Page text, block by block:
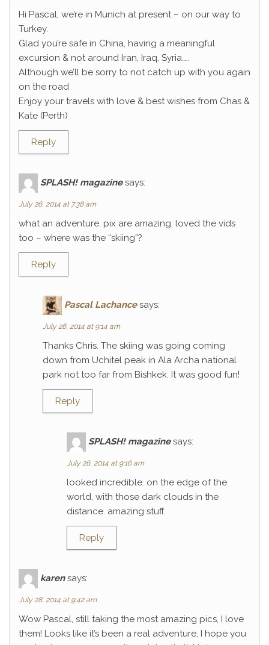
Hi Pascal, we’re in Munich at present – on our way to
Turkey.
Glad you’re safe in China, having a meaningful
excursion & not around Iran, Iraq, Syria…..
Although we’ll be sorry to not catch up with you again
on the road
Enjoy your travels with love & best wishes from Chas &
Kate (Perth)
Reply
SPLASH! magazine says:
July 26, 2014 at 7:38 am
what an adventure. pix are amazing. loved the vids
too – where was the “skiing”?
Reply
Pascal Lachance says:
July 26, 2014 at 9:14 am
Thanks Chris. The skiing was going coming
down from Uchitel peak in Ala Archa national
park not too far from Bishkek. It was good fun!
Reply
SPLASH! magazine says:
July 26, 2014 at 9:16 am
looked incredible. on the edge of the
world, with those dark clouds in the
distance. amazing stuff.
Reply
karen says:
July 28, 2014 at 9:42 am
Wow Pascal, still taking the most amazing pics, I love
them! Looks like it’s been a real adventure, I hope you